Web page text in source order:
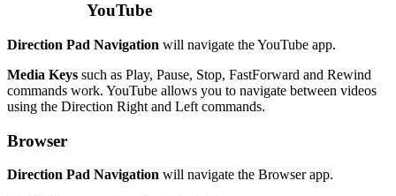
YouTube
Direction Pad Navigation will navigate the YouTube app.
Media Keys such as Play, Pause, Stop, FastForward and Rewind
commands work. YouTube allows you to navigate between videos
using the Direction Right and Left commands.
Browser
Direction Pad Navigation will navigate the Browser app.